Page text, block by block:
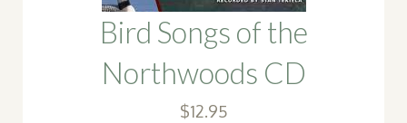
Bird Songs of the
Northwoods CD
$12.95